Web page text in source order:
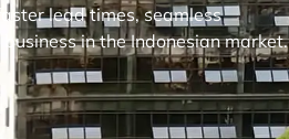
lead times, seamless
in the Indonesian market.